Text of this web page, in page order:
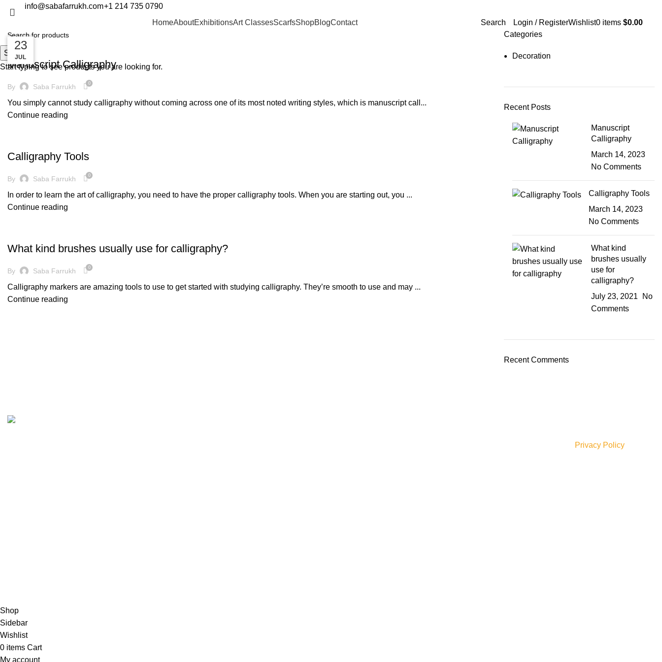
info@sabafarrukh.com+1 214 735 0790
HomeAboutExhibitionsArt ClassesScarfsShopBlogContact Search Login / RegisterWishlist0 items $0.00
Blog
14
MAR
DECORATION
Manuscript Calligraphy
By Saba Farrukh 0
You simply cannot study calligraphy without coming across one of its most noted writing styles, which is manuscript call...
Continue reading
14
MAR
Calligraphy Tools
By Saba Farrukh 0
In order to learn the art of calligraphy, you need to have the proper calligraphy tools. When you are starting out, you ...
Continue reading
23
JUL
What kind brushes usually use for calligraphy?
By Saba Farrukh 0
Calligraphy markers are amazing tools to use to get started with studying calligraphy. They’re smooth to use and may ...
Continue reading
Categories
Decoration
Recent Posts
Manuscript
Calligraphy
March 14, 2023
No Comments
Calligraphy Tools
March 14, 2023
No Comments
What kind
brushes usually
use for
calligraphy?
July 23, 2021
No
Comments
Recent Comments
Privacy Policy
Search
Start typing to see products you are looking for.
Shop
Sidebar
Wishlist
0 items Cart
My account